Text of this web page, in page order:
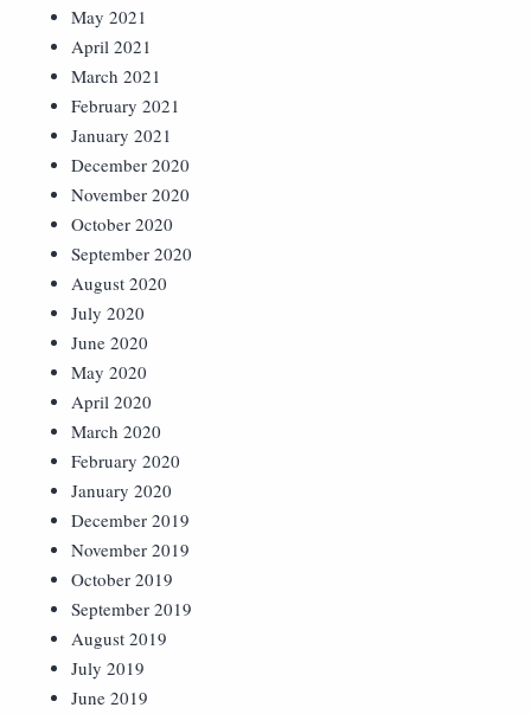
May 2021
April 2021
March 2021
February 2021
January 2021
December 2020
November 2020
October 2020
September 2020
August 2020
July 2020
June 2020
May 2020
April 2020
March 2020
February 2020
January 2020
December 2019
November 2019
October 2019
September 2019
August 2019
July 2019
June 2019